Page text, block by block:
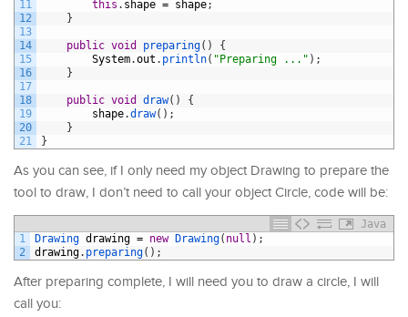
11
12
13
14
15
16
17
18
19
20
21
this . shape = shape;
}
public void preparing( )
{
System.out . println( "Preparing ..." ) ;
}
public void draw( )
{
shape.draw( ) ;
}
}
As you can see, if I only need my object Drawing to prepare the
tool to draw, I don’t need to call your object Circle, code will be:
Java
1
2
Drawing drawing = new Drawing( null ) ;
drawing. preparing( ) ;
After preparing complete, I will need you to draw a circle, I will
call you: